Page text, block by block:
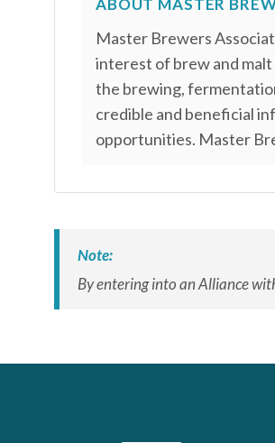
ABOUT MASTER
Master Brewers
interest of brew and malt
the brewing,
credible and beneficial
opportunities. Master
Note:
By entering into an Alliance